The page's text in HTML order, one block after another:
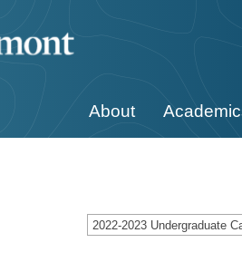
About
2022-2023 Undergraduate